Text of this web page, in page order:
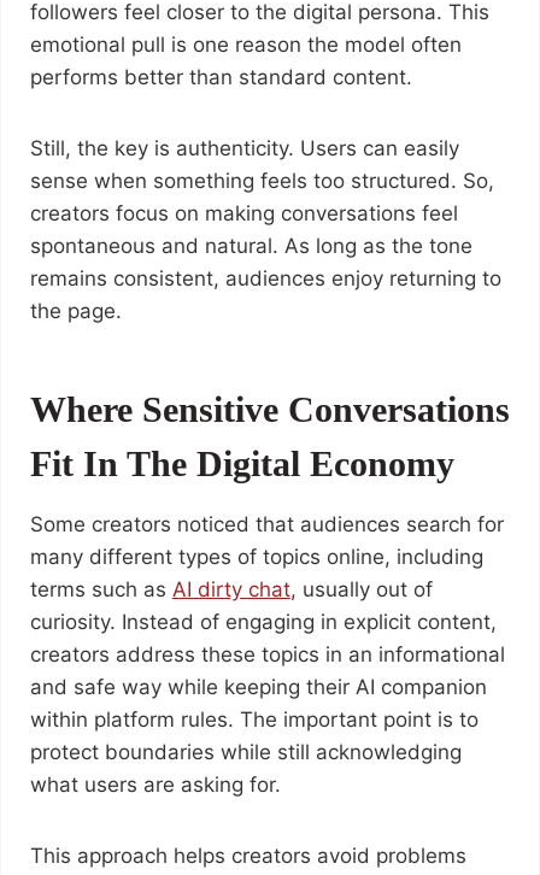
followers feel closer to the digital persona. This
emotional pull is one reason the model often
performs better than standard content.
Still, the key is authenticity. Users can easily
sense when something feels too structured. So,
creators focus on making conversations feel
spontaneous and natural. As long as the tone
remains consistent, audiences enjoy returning to
the page.
Where Sensitive Conversations
Fit In The Digital Economy
Some creators noticed that audiences search for
many different types of topics online, including
terms such as AI dirty chat, usually out of
curiosity. Instead of engaging in explicit content,
creators address these topics in an informational
and safe way while keeping their AI companion
within platform rules. The important point is to
protect boundaries while still acknowledging
what users are asking for.
This approach helps creators avoid problems